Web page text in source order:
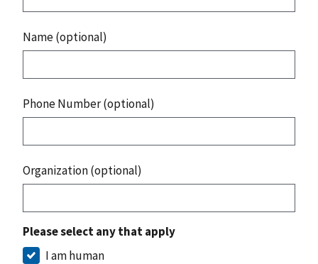
Name (optional)
Phone Number (optional)
Organization (optional)
Please select any that apply
I am human